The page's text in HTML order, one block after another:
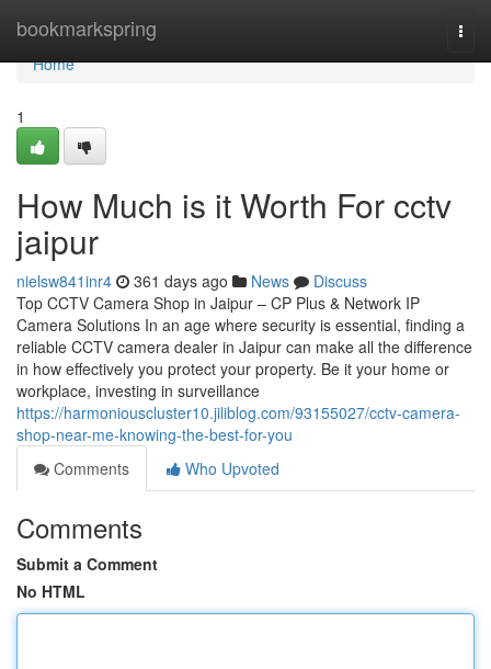
bookmarkspring
Home
Home
1
How Much is it Worth For cctv
jaipur
nielsw841inr4 361 days ago News
Discuss
Top CCTV Camera Shop in Jaipur – CP Plus & Network IP
Camera Solutions In an age where security is essential, finding a
reliable CCTV camera dealer in Jaipur can make all the difference
in how effectively you protect your property. Be it your home or
workplace, investing in surveillance
https://harmoniouscluster10.jiliblog.com/93155027/cctv-camera-
shop-near-me-knowing-the-best-for-you
Comments
Who Upvoted
Comments
Submit a Comment
No HTML